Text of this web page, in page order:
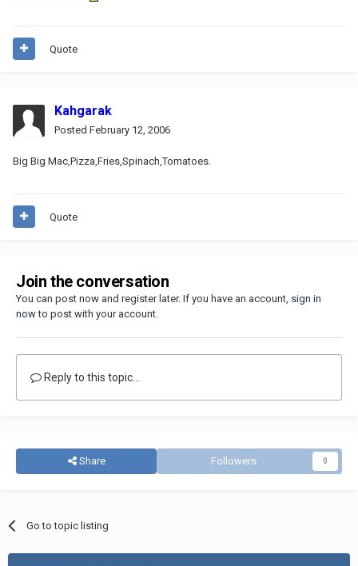
Quote
Kahgarak
Posted February 12, 2006
Big Big Mac,Pizza,Fries,Spinach,Tomatoes.
Quote
Join the conversation
You can post now and register later. If you have an account, sign in
nowto post with your account.
Reply to this topic...
Share Followers 0
Go to topic listing